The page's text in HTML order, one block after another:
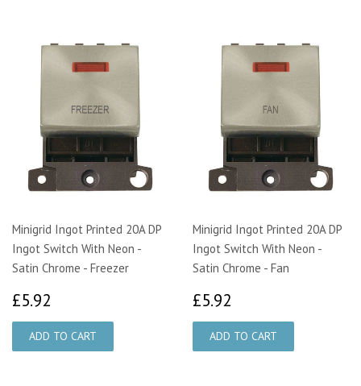
Minigrid Ingot Printed 20A DP
Ingot Switch With Neon -
Satin Chrome - Freezer
£5.92
Minigrid Ingot Printed 20A DP
Ingot Switch With Neon -
Satin Chrome - Fan
£5.92